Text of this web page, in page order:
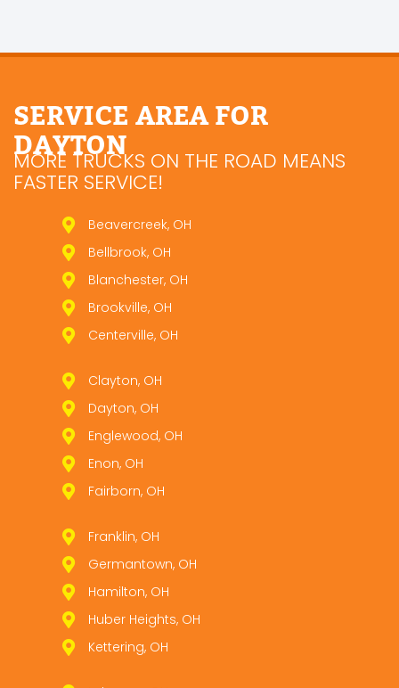
SERVICE AREA FOR
DAYTON
MORE TRUCKS ON THE ROAD MEANS
FASTER SERVICE!
Beavercreek, OH
Bellbrook, OH
Blanchester, OH
Brookville, OH
Centerville, OH
Clayton, OH
Dayton, OH
Englewood, OH
Enon, OH
Fairborn, OH
Franklin, OH
Germantown, OH
Hamilton, OH
Huber Heights, OH
Kettering, OH